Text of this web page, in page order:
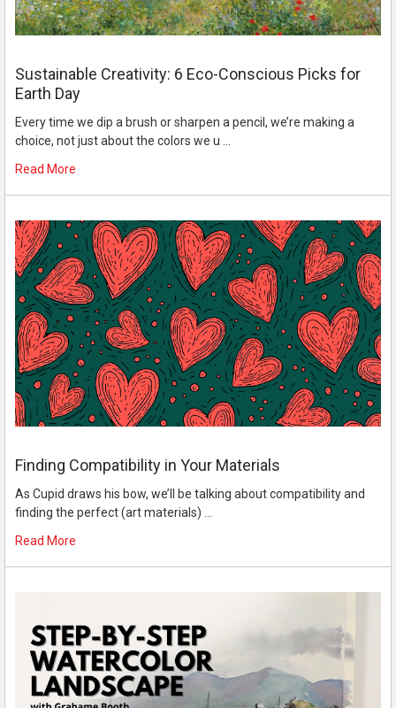
Sustainable Creativity: 6 Eco-Conscious Picks for
Earth Day
Every time we dip a brush or sharpen a pencil, we’re making a
choice, not just about the colors we u …
Read More
Finding Compatibility in Your Materials
As Cupid draws his bow, we’ll be talking about compatibility and
finding the perfect (art materials) …
Read More